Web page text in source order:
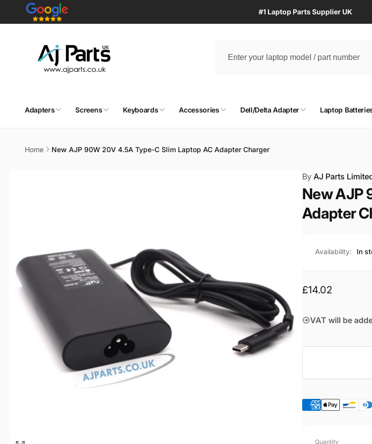
Skip to
content
#1 Laptop Parts Supplier UK
Adapters Screens Keyboards Accessories Dell/Delta Adapter Laptop
Home New AJP 90W 20V 4.5A Type-C Slim Laptop AC Adapter Charger
ByAJ Parts
New AJP
Adapter
Availability: In
Regular
£14.02
VAT will be
Quantity